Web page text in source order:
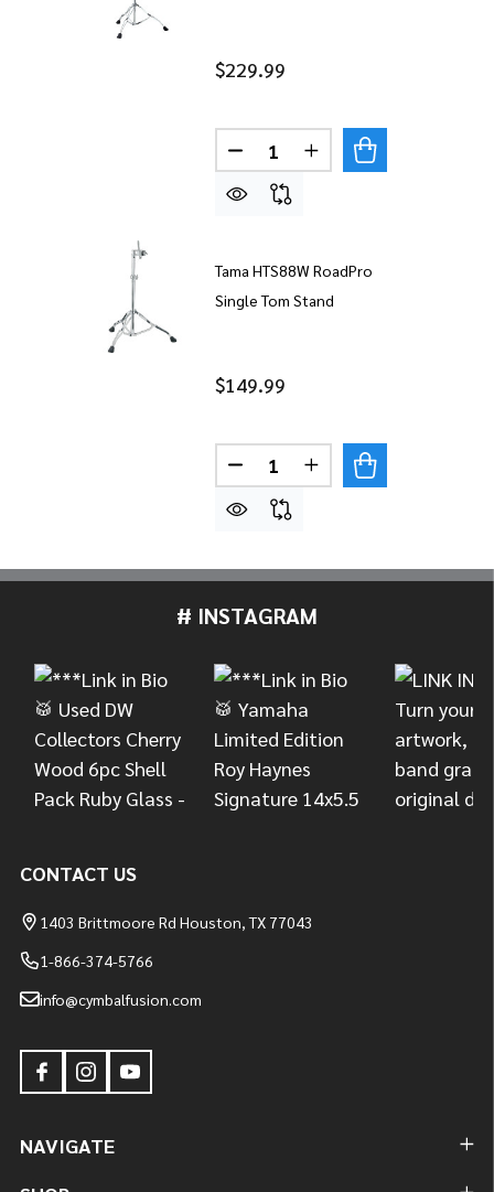
$229.99
Quantity:
DECREASE QUANTITY OF
INCREASE
Tama HTS88W RoadPro
Single Tom Stand
$149.99
Quantity:
DECREASE QUANTITY OF
INCREASE
# INSTAGRAM
CONTACT US
1403 Brittmoore Rd Houston, TX 77043
1-866-374-5766
info@cymbalfusion.com
NAVIGATE